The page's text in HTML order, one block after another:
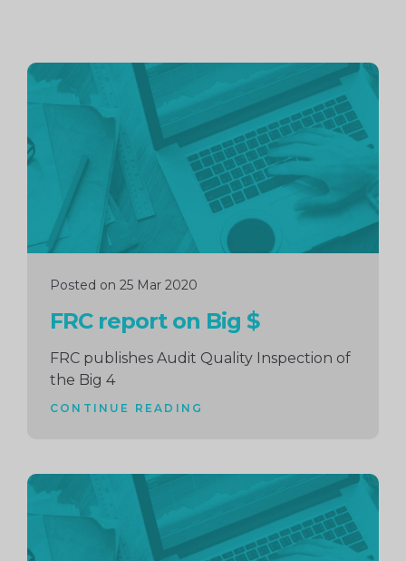
Posted on 25 Mar 2020
FRC report on Big $
FRC publishes Audit Quality Inspection of
the Big 4
CONTINUE READING
Continue
reading
Continue
reading